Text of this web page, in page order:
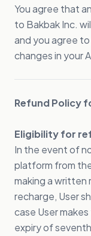
You agree that
to Bakbak Inc.
and you agree
changes in your
Refund Policy
Eligibility for
In the event of
platform from
making a written
recharge, User
case User
expiry of